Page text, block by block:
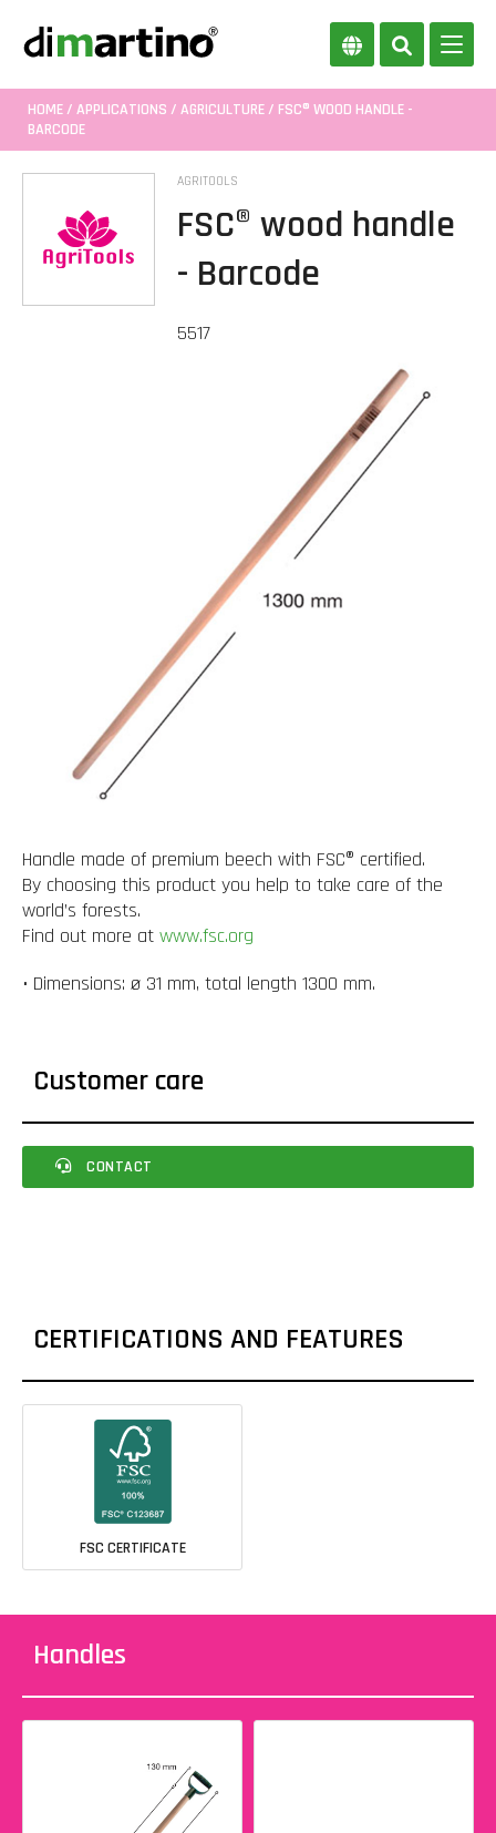
HOME/ APPLICATIONS / AGRICULTURE/ FSC® WOOD HANDLE -
BARCODE
AGRITOOLS
FSC® wood handle
- Barcode
5517
Handle made of premium beech with FSC® certified.
By choosing this product you help to take care of the
world’s forests.
Find out more at www.fsc.org
• Dimensions: ø 31 mm, total length 1300 mm.
Customer care
CONTACT
CERTIFICATIONS AND FEATURES
FSC CERTIFICATE
Handles